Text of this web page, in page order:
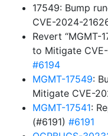
17549: Bump
CVE-2024-
Revert “MGMT-
to Mitigate
#6194
MGMT-17549:
Mitigate CVE-
MGMT-17541:
(#6191) #6191